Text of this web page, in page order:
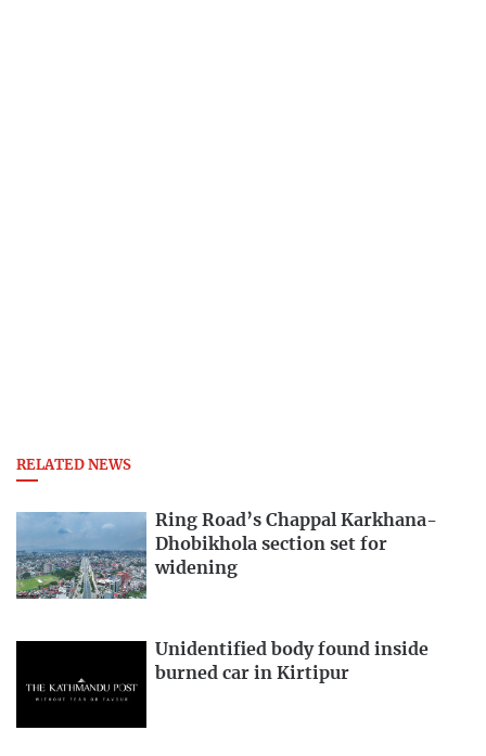
RELATED NEWS
Ring Road’s Chappal Karkhana-
Dhobikhola section set for
widening
Unidentified body found inside
burned car in Kirtipur